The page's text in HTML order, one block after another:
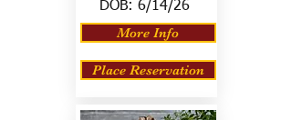
DOB: 6/14/26
More Info
Place Reservation